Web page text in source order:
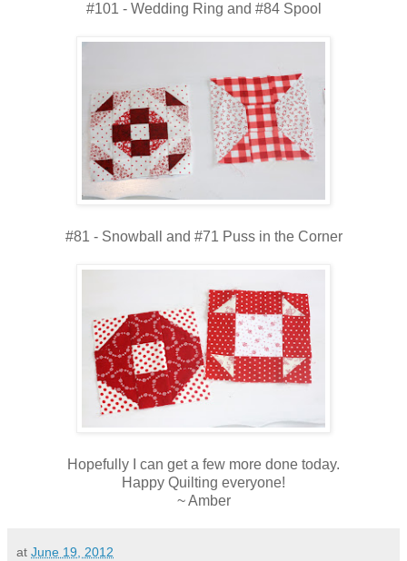
#101 - Wedding Ring and #84 Spool
#81 - Snowball and #71 Puss in the Corner
Hopefully I can get a few more done today.
Happy Quilting everyone!
~ Amber
at June 19, 2012